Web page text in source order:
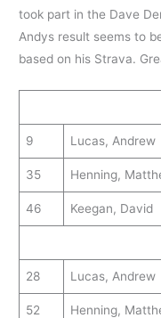
took part in the Dave
Andys result seems to
based on his Strava.
9 Lucas, Andrew
35 Henning,
46 Keegan, David
28 Lucas, Andrew
52 Henning,